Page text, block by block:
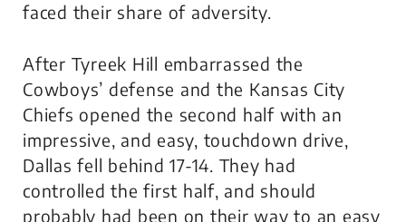
faced their share of adversity.
After Tyreek Hill embarrassed the
Cowboys’ defense and the Kansas City
Chiefs opened the second half with an
impressive, and easy, touchdown drive,
Dallas fell behind 17-14. They had
controlled the first half, and should
probably had been on their way to an easy